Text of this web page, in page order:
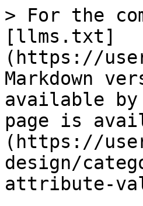
> For the
[llms.txt]
(https://
Markdown
available by
page is
(https://
design/
attribute-